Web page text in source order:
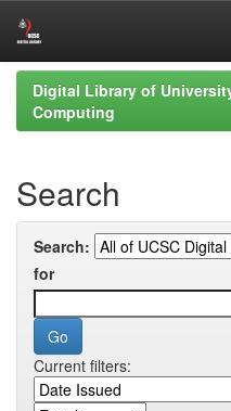
Skip
navigation
Digital Library of
Computing
Search
Search:
for
Current filters: